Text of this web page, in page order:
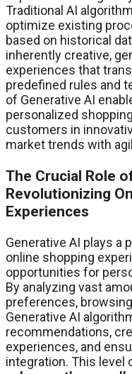
Traditional AI
optimize existing
based on historical
inherently creative,
experiences that
predefined rules and
of Generative AI
personalized
customers in
market trends with
The Crucial Role
Revolutionizing
Experiences
Generative AI plays a
online shopping
opportunities for
By analyzing vast
preferences,
Generative AI
recommendations,
experiences, and
integration. This